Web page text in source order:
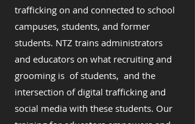
trafficking on and connected to school
campuses, students, and former
students. NTZ trains administrators
and educators on what recruiting and
grooming is of students, and the
intersection of digital trafficking and
social media with these students. Our